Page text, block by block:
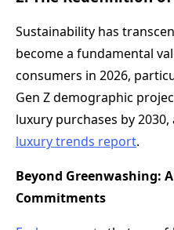
Sustainability has
become a fundamental
consumers in 2026,
Gen Z demographic
luxury purchases by
luxury trends report.
Beyond Greenwashing:
Commitments